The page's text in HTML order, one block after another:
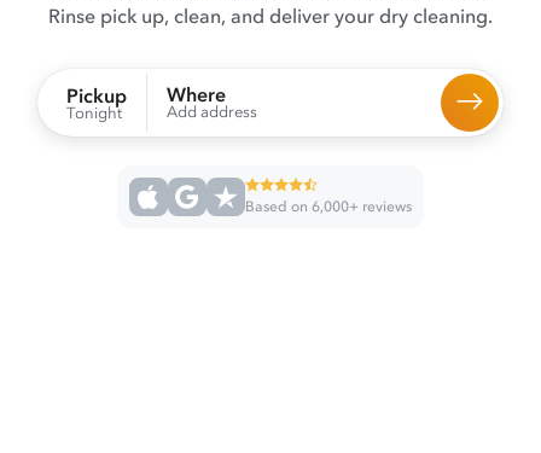
Rinse pick up, clean, and deliver your dry cleaning.
Pickup
Tonight
Where
Add address
Based on 6,000+ reviews